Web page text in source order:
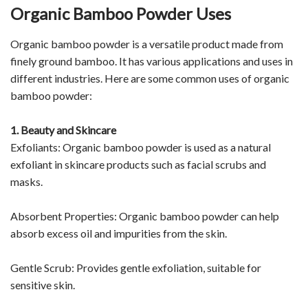
Organic Bamboo Powder Uses
Organic bamboo powder is a versatile product made from
finely ground bamboo. It has various applications and uses in
different industries. Here are some common uses of organic
bamboo powder:
1. Beauty and Skincare
Exfoliants: Organic bamboo powder is used as a natural
exfoliant in skincare products such as facial scrubs and
masks.
Absorbent Properties: Organic bamboo powder can help
absorb excess oil and impurities from the skin.
Gentle Scrub: Provides gentle exfoliation, suitable for
sensitive skin.